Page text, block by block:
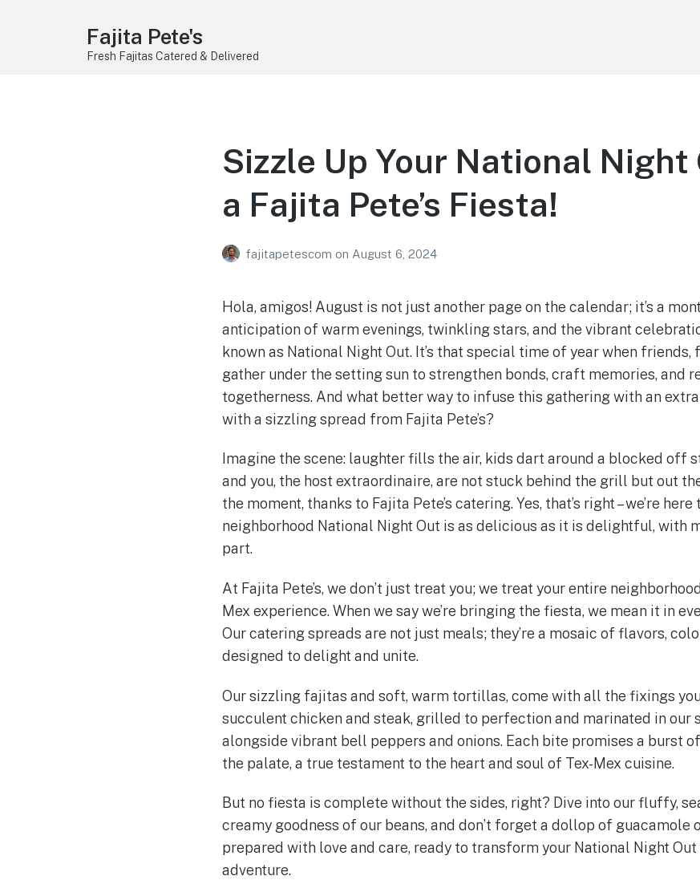
Fajita Pete's
Fresh Fajitas Catered & Delivered
Sizzle Up Your National
a Fajita Pete’s Fiesta!
fajitapetescom on August 6, 2024
Hola, amigos! August is not just another page on the calendar; it’s a
anticipation of warm evenings, twinkling stars, and the vibrant
known as National Night Out. It’s that special time of year when friends,
gather under the setting sun to strengthen bonds, craft memories, and
togetherness. And what better way to infuse this gathering with an
with a sizzling spread from Fajita Pete’s?
Imagine the scene: laughter fills the air, kids dart around a blocked off
and you, the host extraordinaire, are not stuck behind the grill but out
the moment, thanks to Fajita Pete’s catering. Yes, that’s right – we’re
neighborhood National Night Out is as delicious as it is delightful, with
part.
At Fajita Pete’s, we don’t just treat you; we treat your entire
Mex experience. When we say we’re bringing the fiesta, we mean it in
Our catering spreads are not just meals; they’re a mosaic of flavors,
designed to delight and unite.
Our sizzling fajitas and soft, warm tortillas, come with all the fixings
succulent chicken and steak, grilled to perfection and marinated in our
alongside vibrant bell peppers and onions. Each bite promises a burst
the palate, a true testament to the heart and soul of Tex-Mex cuisine.
But no fiesta is complete without the sides, right? Dive into our fluffy,
creamy goodness of our beans, and don’t forget a dollop of guacamole
prepared with love and care, ready to transform your National Night
adventure.